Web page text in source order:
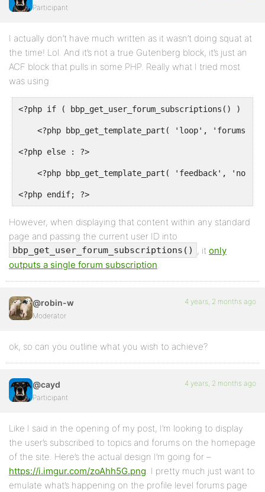
Participant
I actually don’t have much written as it wasn’t doing squat at
the time! Lol. And it’s not a true Gutenberg block, it’s just an
ACF block that pulls in some PHP. Really what I tried most
was using
<?php if ( bbp_get_user_forum_subscriptions() ) : ?>
<?php bbp_get_template_part( 'loop', 'forums'
<?php else : ?>
<?php bbp_get_template_part( 'feedback', 'no-
<?php endif; ?>
However, when displaying that content within any standard
page and passing the current user ID into
bbp_get_user_forum_subscriptions() , it only
outputs a single forum subscription.
@robin-w
Moderator
4 years, 2 months ago
ok, so can you outline what you wish to achieve?
@cayd
Participant
4 years, 2 months ago
Like I said in the opening of my post, I’m looking to display
the user’s subscribed to topics and forums on the homepage
of the site. Here’s the actual design I’m going for –
https://i.imgur.com/zoAhh5G.png. I pretty much just want to
emulate what’s happening on the profile level forums page